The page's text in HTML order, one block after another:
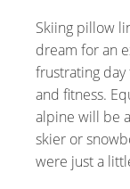
Skiing pillow
dream for an
frustrating
and fitness.
alpine will be
skier or
were just a